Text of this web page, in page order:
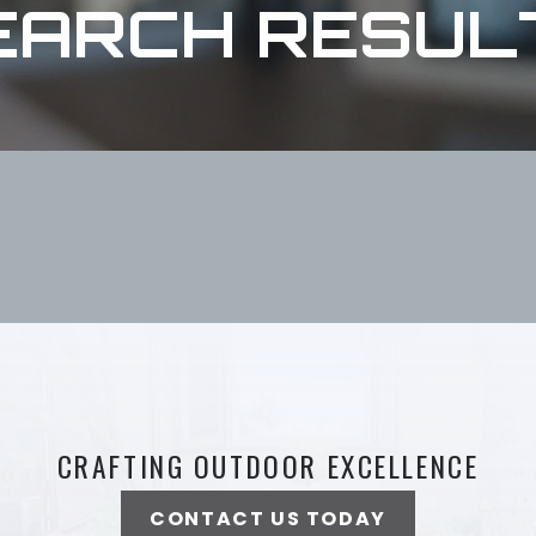
CRAFTING OUTDOOR EXCELLENCE
CONTACT US TODAY